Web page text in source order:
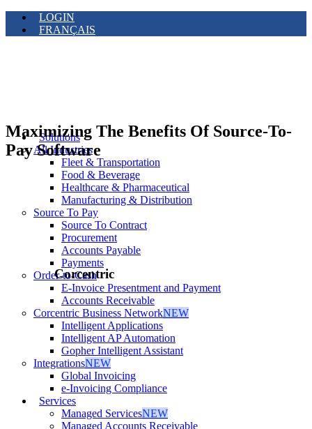
LOGIN
FRANÇAIS
Solutions
All Industries
Fleet & Transportation
Food & Beverage
Healthcare & Pharmaceutical
Manufacturing & Distribution
Source To Pay
Source To Contract
Procurement
Accounts Payable
Payments
Order-to-Cash
E-Invoice Presentment and Payment
Accounts Receivable
Corcentric Business NetworkNEW
Intelligent Applications
Intelligent AP Automation
Gopher Intelligent Assistant
IntegrationsNEW
Global Invoicing
e-Invoicing Compliance
Services
Managed ServicesNEW
Managed Accounts Receivable
Maximizing The Benefits Of Source-To-
Pay Software
Corcentric